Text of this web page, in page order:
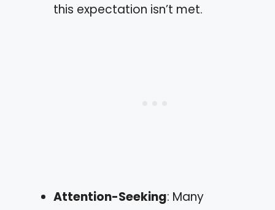
this expectation isn’t met.
Attention-Seeking: Many